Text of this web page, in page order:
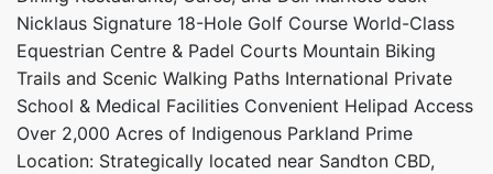
Nicklaus Signature 18-Hole Golf Course World-Class
Equestrian Centre & Padel Courts Mountain Biking
Trails and Scenic Walking Paths International Private
School & Medical Facilities Convenient Helipad Access
Over 2,000 Acres of Indigenous Parkland Prime
Location: Strategically located near Sandton CBD,